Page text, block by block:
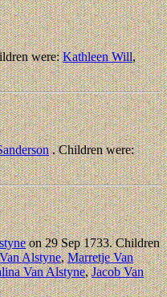
were:Kathleen Will,
. Children were:
on 29 Sep 1733. Children
Alstyne,Marretje Van
Van Alstyne,Jacob Van